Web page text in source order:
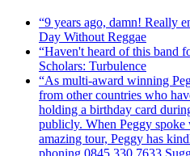
“9 years ago, damn! Really
Day Without Reggae
“Haven't heard of this band
Scholars: Turbulence
“As multi-award winning
from other countries who
holding a birthday card
publicly. When Peggy spoke
amazing tour, Peggy has
phoning 0845 330 7633